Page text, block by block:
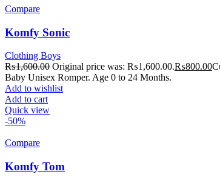
Compare
Komfy Sonic
Clothing Boys
₨1,600.00 Original price was: ₨1,600.00.₨800.00
Baby Unisex Romper. Age 0 to 24 Months.
Add to wishlist
Add to cart
Quick view
-50%
Compare
Komfy Tom